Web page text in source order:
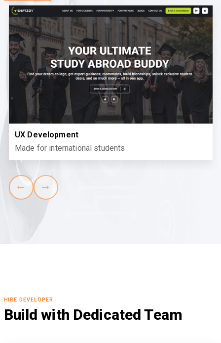
UX Development
Made for international students
HIRE DEVELOPER
Build with Dedicated Team